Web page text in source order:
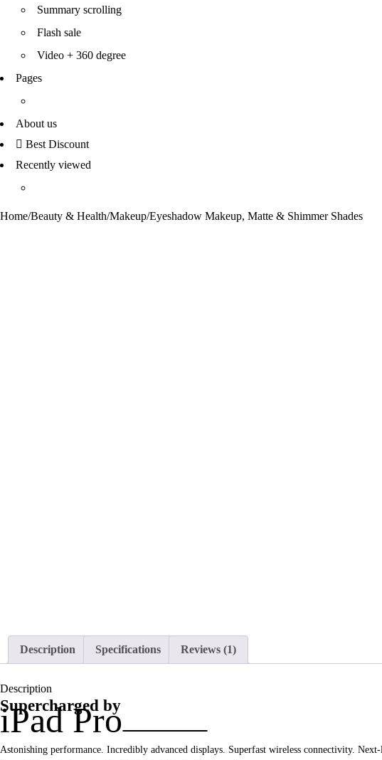
Summary scrolling
Flash sale
Video + 360 degree
Pages
About us
Best Discount
Recently viewed
Home/Beauty & Health/Makeup/Eyeshadow Makeup, Matte & Shimmer Shades
Description Specifications Reviews (1)
Description
iPad Pro
Supercharged by
Astonishing performance. Incredibly advanced displays. Superfast wireless connectivity.